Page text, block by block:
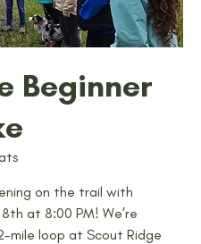
Beginner
on the trail with
at 8:00 PM! We’re
mile loop at Scout Ridge